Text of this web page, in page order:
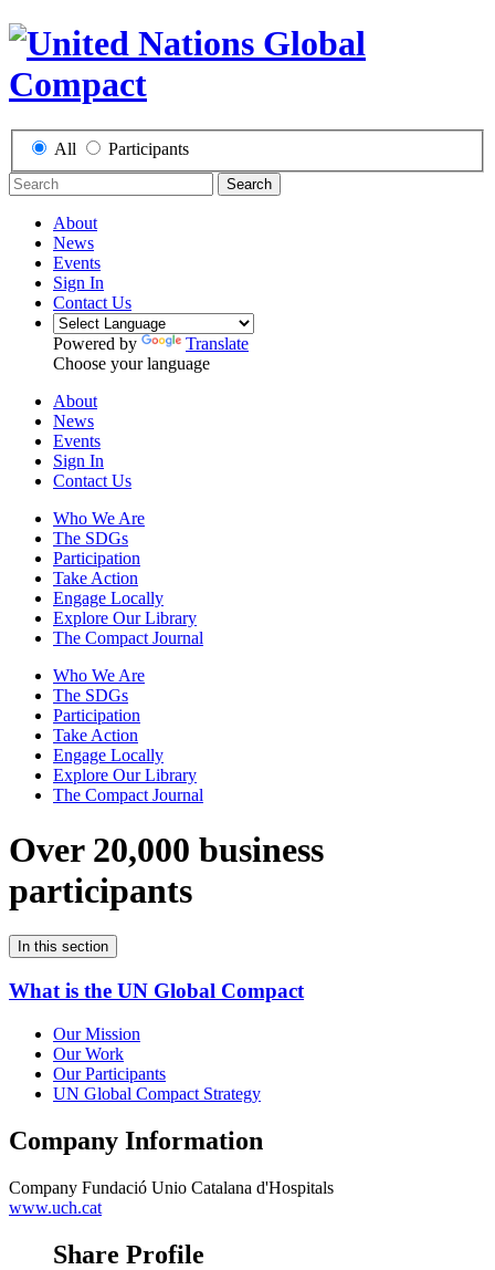
All Participants
Search
About
News
Events
Sign In
Contact Us
Powered by
Translate
Choose your language
About
News
Events
Sign In
Contact Us
Who We Are
The SDGs
Participation
Take Action
Engage Locally
Explore Our Library
The Compact Journal
Who We Are
The SDGs
Participation
Take Action
Engage Locally
Explore Our Library
The Compact Journal
Over 20,000 business
participants
In this section
What is the UN Global Compact
Our Mission
Our Work
Our Participants
UN Global Compact Strategy
Company Information
Company Fundació Unio Catalana d'Hospitals
www.uch.cat
Share Profile